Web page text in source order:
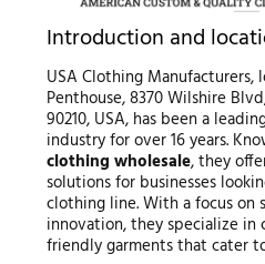
Introduction and
USA Clothing
Penthouse, 8370 Wilshire
90210, USA, has been a
industry for over 16 years.
clothing wholesale, they
solutions for businesses
clothing line. With a focus on
innovation, they specialize in
friendly garments that cater